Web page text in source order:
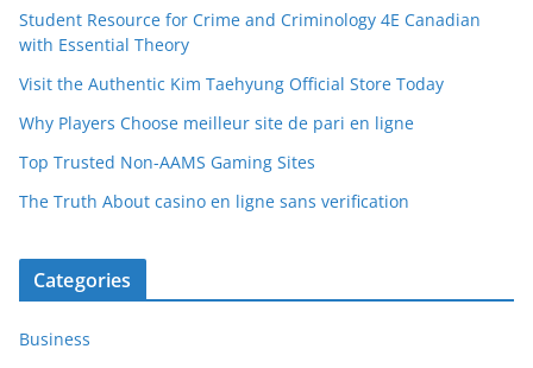
Student Resource for Crime and Criminology 4E Canadian
with Essential Theory
Visit the Authentic Kim Taehyung Official Store Today
Why Players Choose meilleur site de pari en ligne
Top Trusted Non-AAMS Gaming Sites
The Truth About casino en ligne sans verification
Categories
Business